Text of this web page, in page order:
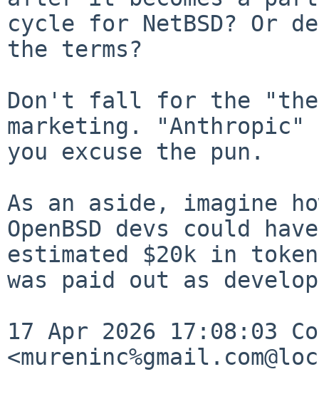
cycle for NetBSD? Or
the terms?
Don't fall for the
marketing.
you excuse the pun.
As an aside, imagine
OpenBSD devs could
estimated $20k in
was paid out as
17 Apr 2026 17:08:03